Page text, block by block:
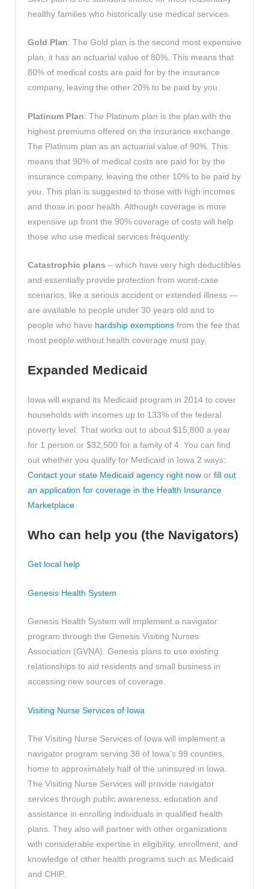
healthy families who historically use medical services.
Gold Plan: The Gold plan is the second most expensive
plan, it has an actuarial value of 80%. This means that
80% of medical costs are paid for by the insurance
company, leaving the other 20% to be paid by you.
Platinum Plan: The Platinum plan is the plan with the
highest premiums offered on the insurance exchange.
The Platinum plan as an actuarial value of 90%. This
means that 90% of medical costs are paid for by the
insurance company, leaving the other 10% to be paid by
you. This plan is suggested to those with high incomes
and those in poor health. Although coverage is more
expensive up front the 90% coverage of costs will help
those who use medical services frequently.
Catastrophic plans – which have very high deductibles
and essentially provide protection from worst-case
scenarios, like a serious accident or extended illness —
are available to people under 30 years old and to
people who have hardship exemptions from the fee that
most people without health coverage must pay.
Expanded Medicaid
Iowa will expand its Medicaid program in 2014 to cover
households with incomes up to 133% of the federal
poverty level. That works out to about $15,800 a year
for 1 person or $32,500 for a family of 4. You can find
out whether you qualify for Medicaid in Iowa 2 ways:
Contact your state Medicaid agency right now or fill out
an application for coverage in the Health Insurance
Marketplace
Who can help you (the Navigators)
Get local help
Genesis Health System
Genesis Health System will implement a navigator
program through the Genesis Visiting Nurses
Association (GVNA). Genesis plans to use existing
relationships to aid residents and small business in
accessing new sources of coverage.
Visiting Nurse Services of Iowa
The Visiting Nurse Services of Iowa will implement a
navigator program serving 38 of Iowa’s 99 counties,
home to approximately half of the uninsured in Iowa.
The Visiting Nurse Services will provide navigator
services through public awareness, education and
assistance in enrolling individuals in qualified health
plans. They also will partner with other organizations
with considerable expertise in eligibility, enrollment, and
knowledge of other health programs such as Medicaid
and CHIP.